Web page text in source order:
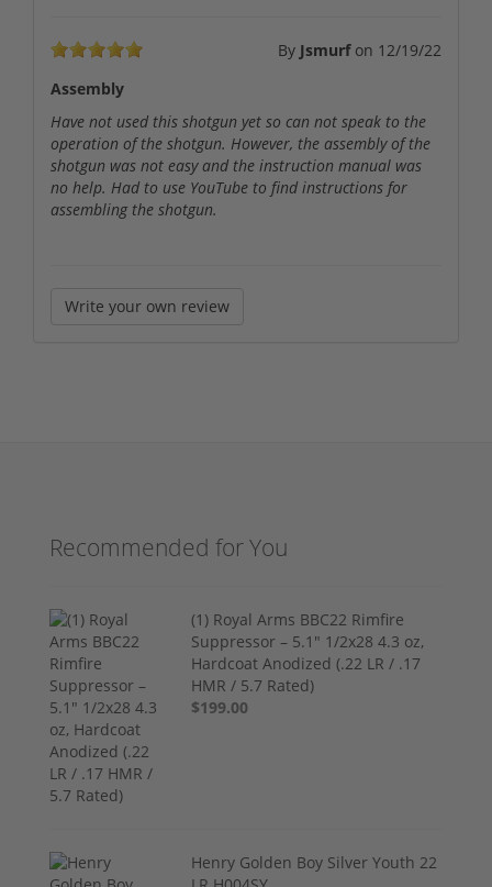
By Jsmurf on 12/19/22
Assembly
Have not used this shotgun yet so can not speak to the
operation of the shotgun. However, the assembly of the
shotgun was not easy and the instruction manual was
no help. Had to use YouTube to find instructions for
assembling the shotgun.
Write your own review
Recommended for You
(1) Royal Arms BBC22 Rimfire
Suppressor – 5.1" 1/2x28 4.3 oz,
Hardcoat Anodized (.22 LR / .17
HMR / 5.7 Rated)
$199.00
Henry Golden Boy Silver Youth 22